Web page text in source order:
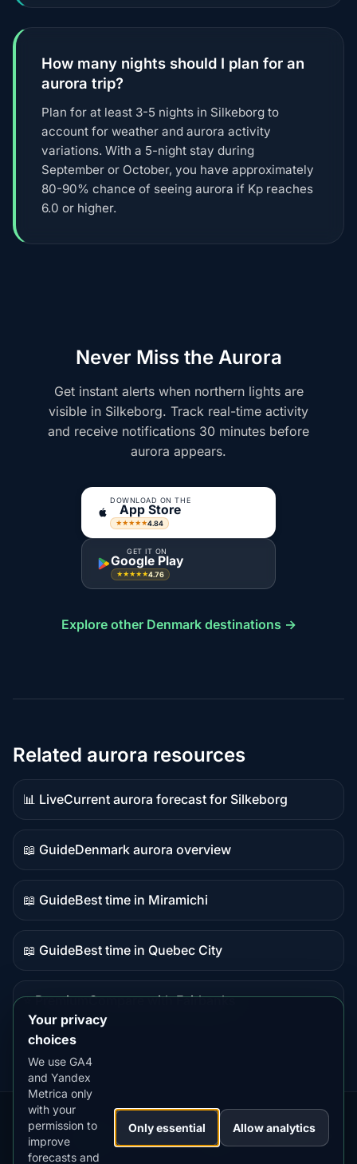
How many nights should I plan for an
aurora trip?
Plan for at least 3-5 nights in Silkeborg to
account for weather and aurora activity
variations. With a 5-night stay during
September or October, you have approximately
80-90% chance of seeing aurora if Kp reaches
6.0 or higher.
Never Miss the Aurora
Get instant alerts when northern lights are
visible in Silkeborg. Track real-time activity
and receive notifications 30 minutes before
aurora appears.
DOWNLOAD ON THE
App Store
★★★★★4.84
GET IT ON
Google Play
★★★★★4.76
Explore other Denmark destinations →
Related aurora resources
📊 Live
Live
data
Current aurora forecast for Silkeborg
📖 Guide
Guide
content
Denmark aurora overview
📖 Guide
Guide
content
Best time in Miramichi
📖 Guide
Guide
Best time in Quebec City
⭐ Premium
destination
Compare with Fairbanks
Our
Apps:
Snow
Forecast
MistyWay·
Lightning
Tracker
·TanPilot·Benzio
Your privacy
choices
We use GA4
and Yandex
Metrica only
with your
permission to
improve
forecasts and
Only essential Allow analytics